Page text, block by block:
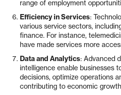
range of employment
Efficiency in Services:
various service sectors,
finance. For instance,
have made services more
Data and Analytics: Advanced
intelligence enable businesses
decisions, optimize operations
contributing to economic